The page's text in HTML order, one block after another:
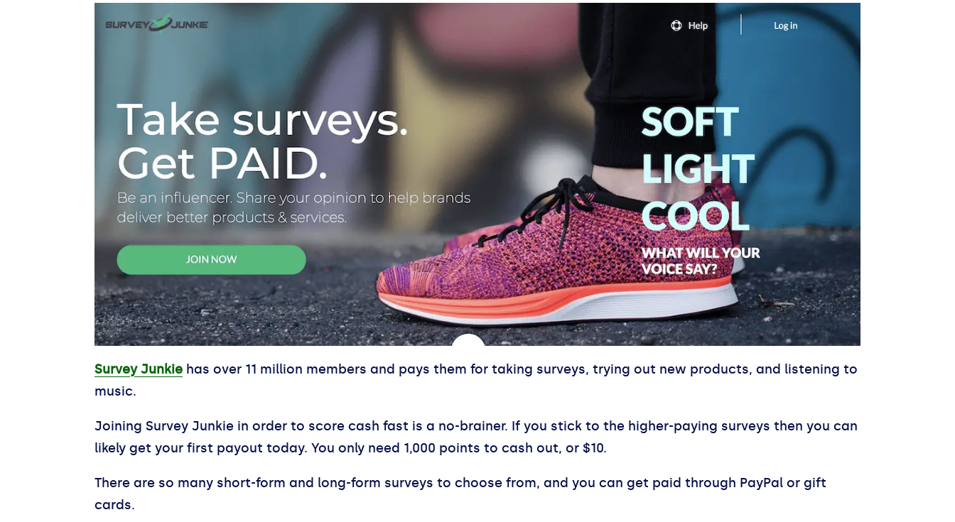
Survey Junkie has over 11 million members and pays them for taking surveys, trying out new products, and listening to
music.
Joining Survey Junkie in order to score cash fast is a no-brainer. If you stick to the higher-paying surveys then you can
likely get your first payout today. You only need 1,000 points to cash out, or $10.
There are so many short-form and long-form surveys to choose from, and you can get paid through PayPal or gift
cards.